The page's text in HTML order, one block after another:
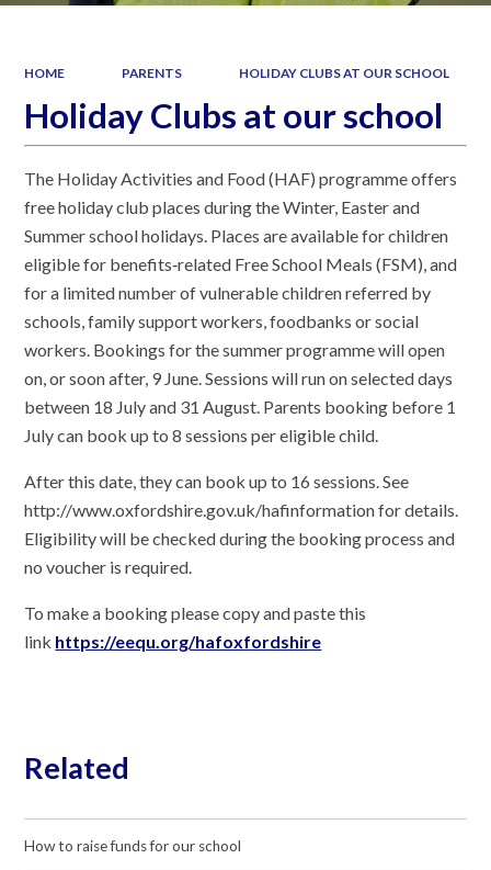
HOME PARENTS HOLIDAY CLUBS AT OUR SCHOOL
Holiday Clubs at our school
The Holiday Activities and Food (HAF) programme offers
free holiday club places during the Winter, Easter and
Summer school holidays. Places are available for children
eligible for benefits‑related Free School Meals (FSM), and
for a limited number of vulnerable children referred by
schools, family support workers, foodbanks or social
workers. Bookings for the summer programme will open
on, or soon after, 9 June. Sessions will run on selected days
between 18 July and 31 August. Parents booking before 1
July can book up to 8 sessions per eligible child.
After this date, they can book up to 16 sessions. See
http://www.oxfordshire.gov.uk/hafinformationfor details.
Eligibility will be checked during the booking process and
no voucher is required.
To make a booking please copy and paste this
link https://eequ.org/hafoxfordshire
Related
How to raise funds for our school